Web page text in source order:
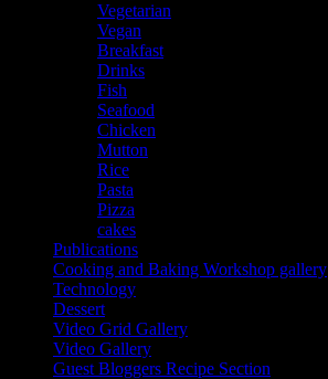
Vegetarian
Vegan
Breakfast
Drinks
Fish
Seafood
Chicken
Mutton
Rice
Pasta
Pizza
cakes
Publications
Cooking and Baking Workshop gallery
Technology
Dessert
Video Grid Gallery
Video Gallery
Guest Bloggers Recipe Section